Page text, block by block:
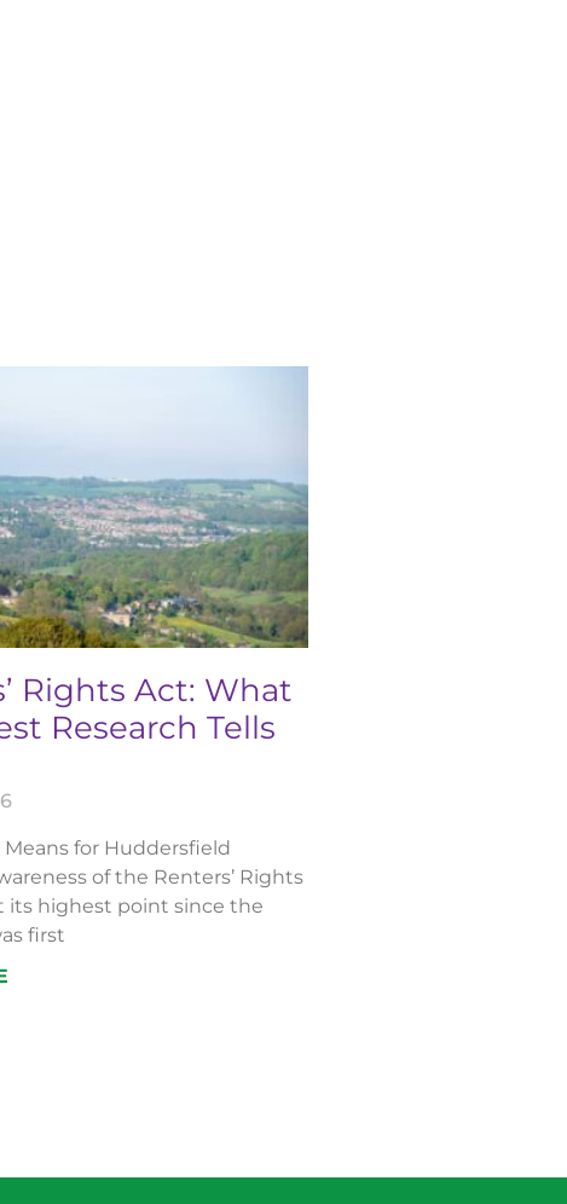
Rights Act: What
Research Tells
for Huddersfield
of the Renters’ Rights
its highest point since the
first